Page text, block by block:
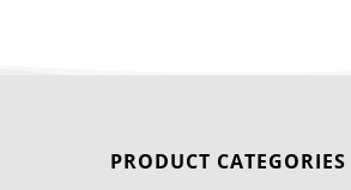
PRODUCT CATEGORIES